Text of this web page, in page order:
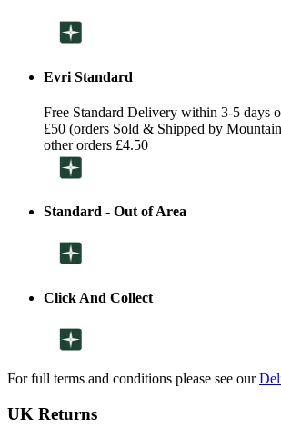
Evri Standard
Free Standard Delivery within 3-5 days
£50 (orders Sold & Shipped by
other orders £4.50
Standard - Out of Area
Click And Collect
For full terms and conditions please see our
UK Returns